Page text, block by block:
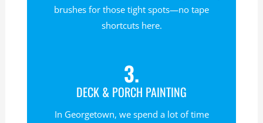
brushes for those tight spots—no tape
shortcuts here.
3.
DECK & PORCH PAINTING
In Georgetown, we spend a lot of time